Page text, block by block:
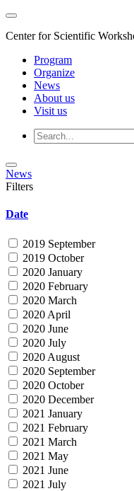
Center for Scientific
Program
Organize
News
About us
Visit us
News
Filters
Date
2019 September
2019 October
2020 January
2020 February
2020 March
2020 April
2020 June
2020 July
2020 August
2020 September
2020 October
2020 December
2021 January
2021 February
2021 March
2021 May
2021 June
2021 July